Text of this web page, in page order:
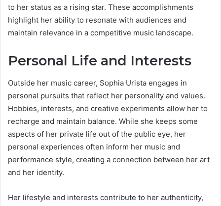
to her status as a rising star. These accomplishments
highlight her ability to resonate with audiences and
maintain relevance in a competitive music landscape.
Personal Life and Interests
Outside her music career, Sophia Urista engages in
personal pursuits that reflect her personality and values.
Hobbies, interests, and creative experiments allow her to
recharge and maintain balance. While she keeps some
aspects of her private life out of the public eye, her
personal experiences often inform her music and
performance style, creating a connection between her art
and her identity.
Her lifestyle and interests contribute to her authenticity,